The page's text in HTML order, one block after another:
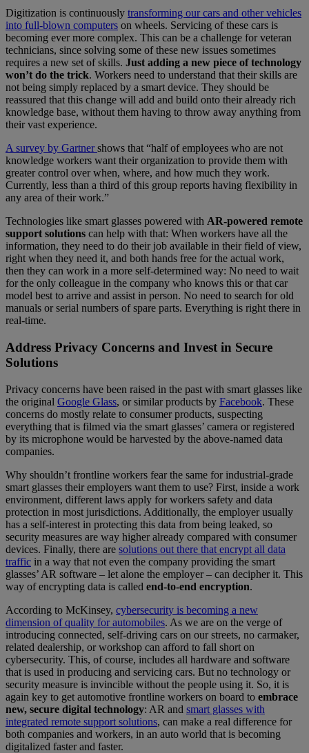
Digitization is continuously transforming our cars and other vehicles
into full-blown computers on wheels. Servicing of these cars is
becoming ever more complex. This can be a challenge for veteran
technicians, since solving some of these new issues sometimes
requires a new set of skills. Just adding a new piece of technology
won’t do the trick. Workers need to understand that their skills are
not being simply replaced by a smart device. They should be
reassured that this change will add and build onto their already rich
knowledge base, without them having to throw away anything from
their vast experience.
A survey by Gartnershows that “half of employees who are not
knowledge workers want their organization to provide them with
greater control over when, where, and how much they work.
Currently, less than a third of this group reports having flexibility in
any area of their work.”
Technologies like smart glasses powered with AR-powered remote
support solutions can help with that: When workers have all the
information, they need to do their job available in their field of view,
right when they need it, and both hands free for the actual work,
then they can work in a more self-determined way: No need to wait
for the only colleague in the company who knows this or that car
model best to arrive and assist in person. No need to search for old
manuals or serial numbers of spare parts. Everything is right there in
real-time.
Address Privacy Concerns and Invest in Secure
Solutions
Privacy concerns have been raised in the past with smart glasses like
the original Google Glass, or similar products by Facebook. These
concerns do mostly relate to consumer products, suspecting
everything that is filmed via the smart glasses’ camera or registered
by its microphone would be harvested by the above-named data
companies.
Why shouldn’t frontline workers fear the same for industrial-grade
smart glasses their employers want them to use? First, inside a work
environment, different laws apply for workers safety and data
protection in most jurisdictions. Additionally, the employer usually
has a self-interest in protecting this data from being leaked, so
security measures are way higher already compared with consumer
devices. Finally, there are solutions out there that encrypt all data
traffic in a way that not even the company providing the smart
glasses’ AR software – let alone the employer – can decipher it. This
way of encrypting data is called end-to-end encryption.
According to McKinsey, cybersecurity is becoming a new
dimension of quality for automobiles. As we are on the verge of
introducing connected, self-driving cars on our streets, no carmaker,
related dealership, or workshop can afford to fall short on
cybersecurity. This, of course, includes all hardware and software
that is used in producing and servicing cars. But no technology or
security measure is invincible without the people using it. So, it is
again key to get automotive frontline workers on board to embrace
new, secure digital technology: AR and smart glasses with
integrated remote support solutions, can make a real difference for
both companies and workers, in an auto world that is becoming
digitalized faster and faster.